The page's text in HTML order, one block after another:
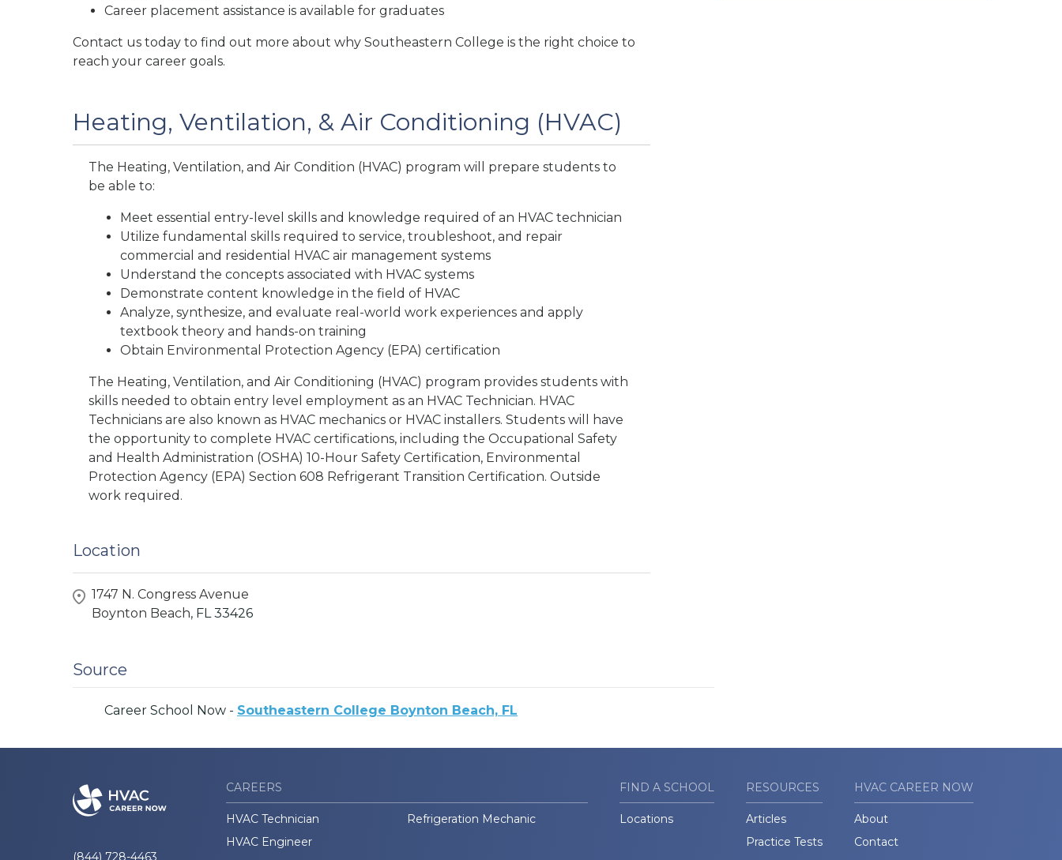
Career placement assistance is available for graduates
Contact us today to find out more about why Southeastern College is the right choice to
reach your career goals.
Heating, Ventilation, & Air Conditioning (HVAC)
The Heating, Ventilation, and Air Condition (HVAC) program will prepare students to
be able to:
Meet essential entry-level skills and knowledge required of an HVAC technician
Utilize fundamental skills required to service, troubleshoot, and repair
commercial and residential HVAC air management systems
Understand the concepts associated with HVAC systems
Demonstrate content knowledge in the field of HVAC
Analyze, synthesize, and evaluate real-world work experiences and apply
textbook theory and hands-on training
Obtain Environmental Protection Agency (EPA) certification
The Heating, Ventilation, and Air Conditioning (HVAC) program provides students with
skills needed to obtain entry level employment as an HVAC Technician. HVAC
Technicians are also known as HVAC mechanics or HVAC installers. Students will have
the opportunity to complete HVAC certifications, including the Occupational Safety
and Health Administration (OSHA) 10-Hour Safety Certification, Environmental
Protection Agency (EPA) Section 608 Refrigerant Transition Certification. Outside
work required.
Location
1747 N. Congress Avenue
Boynton Beach, FL 33426
Source
Career School Now - Southeastern College Boynton Beach, FL
(844) 728-4463
CAREERS
HVAC Technician
Refrigeration Mechanic
HVAC Engineer
FIND A SCHOOL
Locations
RESOURCES
Articles
Practice Tests
HVAC CAREER NOW
About
Contact